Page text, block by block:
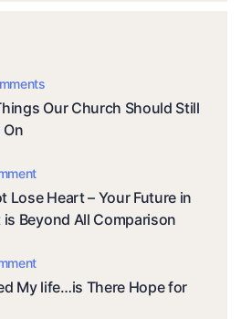
Our Church Should Still
On
Lose Heart – Your Future in
is Beyond All Comparison
My life…is There Hope for